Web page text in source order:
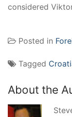
considered
Posted in
Tagged
About the